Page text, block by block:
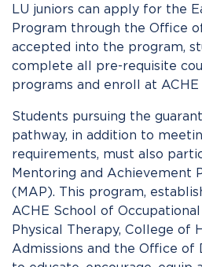
LU juniors can apply for the
Program through the Office
accepted into the program,
complete all pre-requisite
programs and enroll at
Students pursuing the
pathway, in addition to
requirements, must also
Mentoring and Achievement
(MAP). This program,
ACHE School of
Physical Therapy, College of
Admissions and the Office of